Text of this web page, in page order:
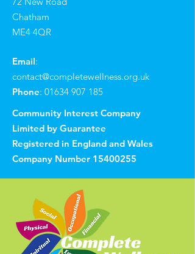
Chatham
ME4 4QR
Email:
contact@completewellness.org.uk
Phone: 01634 907 185
Community Interest Company
Limited by Guarantee
Registered in England and Wales
Company Number 15400255